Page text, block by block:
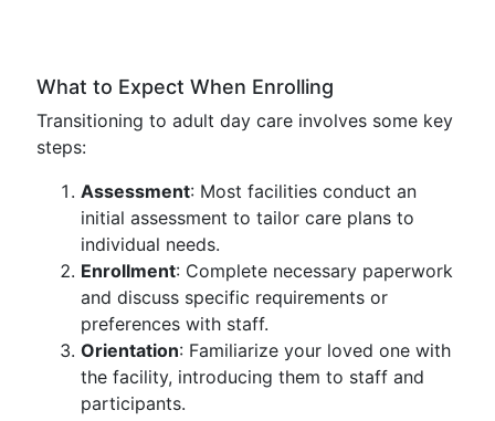
What to Expect When Enrolling
Transitioning to adult day care involves some key
steps:
Assessment: Most facilities conduct an
initial assessment to tailor care plans to
individual needs.
Enrollment: Complete necessary paperwork
and discuss specific requirements or
preferences with staff.
Orientation: Familiarize your loved one with
the facility, introducing them to staff and
participants.